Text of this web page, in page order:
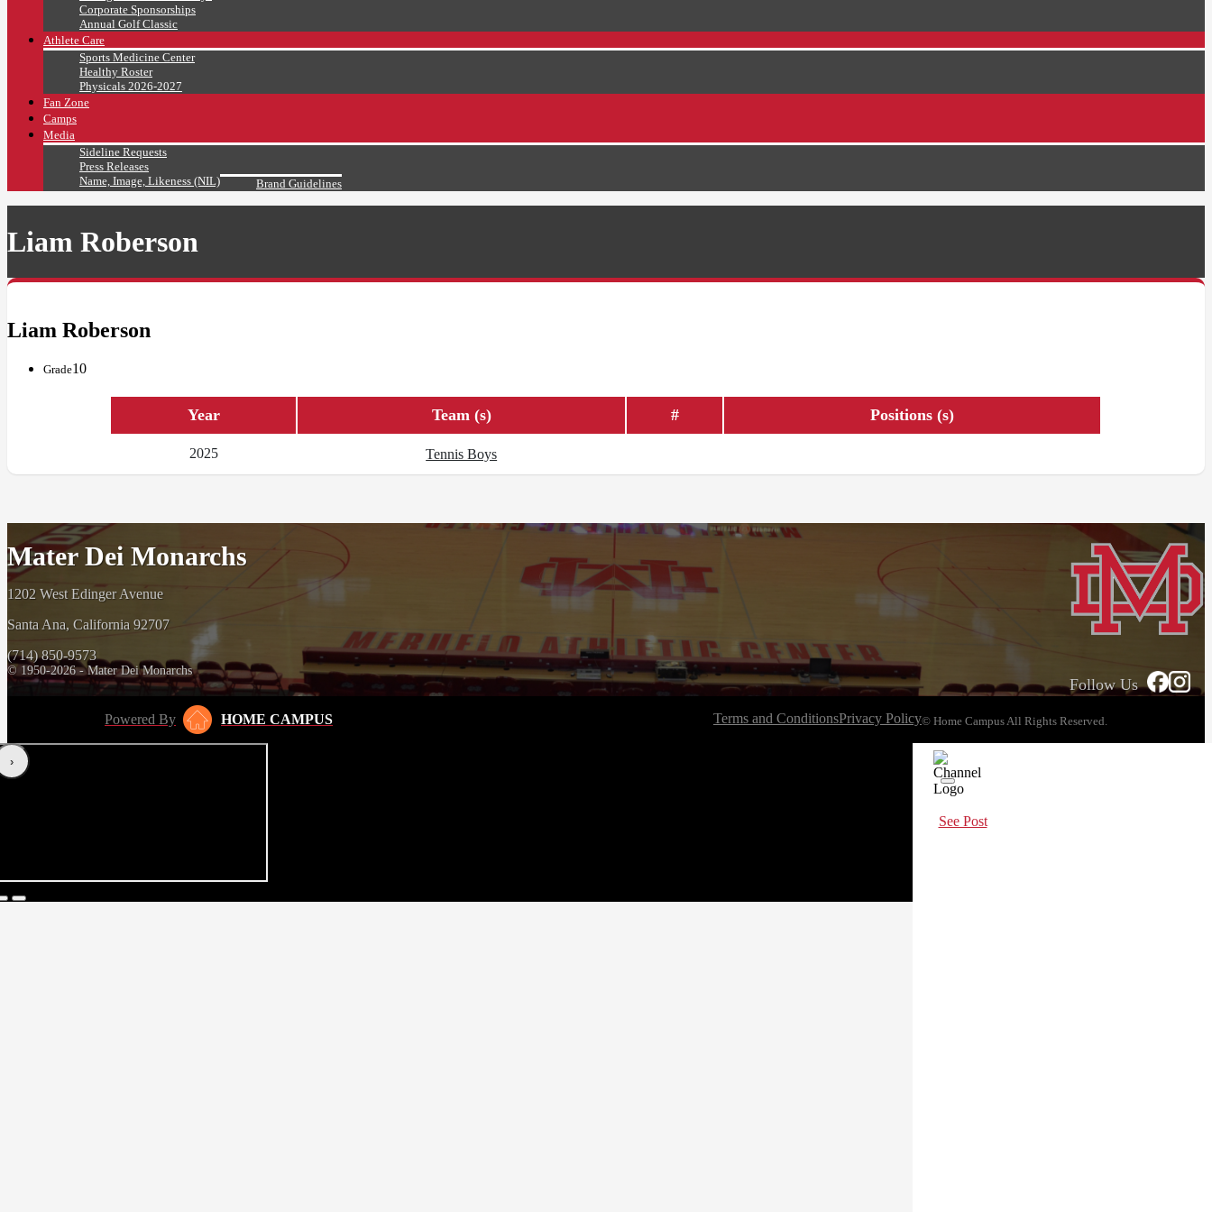
Corporate Sponsorships
Annual Golf Classic
Athlete Care
Sports Medicine Center
Healthy Roster
Physicals 2026-2027
Fan Zone
Camps
Media
Sideline Requests
Press Releases
Name, Image, Likeness (NIL)
Brand Guidelines
Liam Roberson
Liam Roberson
Grade10
Year Team (s) # Positions (s)
2025 Tennis Boys
Mater Dei Monarchs
1202 West Edinger Avenue
Santa Ana, California 92707
(714) 850-9573
© 1950-2026 - Mater Dei Monarchs
Follow Us
Powered By HOME CAMPUS Terms and ConditionsPrivacy Policy© Home Campus All Rights Reserved.
‹›
See Post